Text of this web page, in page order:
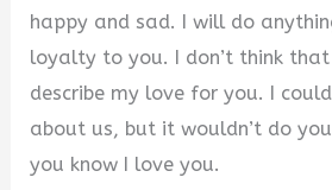
happy and sad. I will do
loyalty to you. I don’t think
describe my love for you. I
about us, but it wouldn’t do
you know I love you.